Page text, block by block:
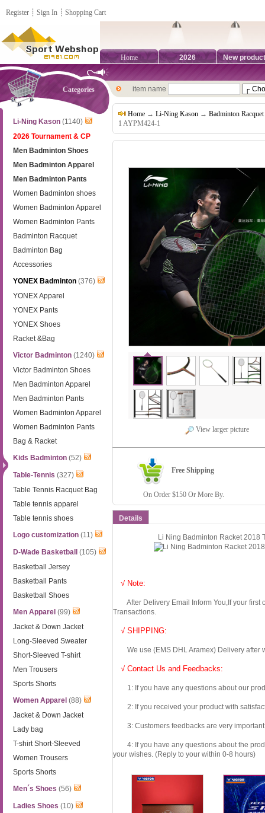
Register ┊ Sign In ┊ Shopping Cart
Home 2026 New
Categories
Li-Ning Kason (1140)
2026 Tournament & CP
Men Badminton Shoes
Men Badminton Apparel
Men Badminton Pants
Women Badminton shoes
Women Badminton Apparel
Women Badminton Pants
Badminton Racquet
Badminton Bag
Accessories
YONEX Badminton (376)
YONEX Apparel
YONEX Pants
YONEX Shoes
Racket &Bag
Victor Badminton (1240)
Victor Badminton Shoes
Men Badminton Apparel
Men Badminton Pants
Women Badminton Apparel
Women Badminton Pants
Bag & Racket
Kids Badminton (52)
Table-Tennis (327)
Table Tennis Racquet Bag
Table tennis apparel
Table tennis shoes
Logo customization (11)
D-Wade Basketball
(105)
Basketball Jersey
Basketball Pants
Basketball Shoes
Men Apparel (99)
Jacket & Down Jacket
Long-Sleeved Sweater
Short-Sleeved T-shirt
Men Trousers
Sports Shorts
Women Apparel (88)
Jacket & Down Jacket
Lady bag
T-shirt Short-Sleeved
Women Trousers
Sports Shorts
Men´s Shoes (56)
Ladies Shoes (10)
item name
Home → Li-Ning Kason → Badminton Racquet
1 AYPM424-1
View larger picture
Free Shipping
On Order $150 Or More By.
Details
Li Ning Badminton Racket 2018
√ Note:
After Delivery Email Inform You,If your first
Transactions.
√ SHIPPING:
We use (EMS DHL Aramex) Delivery after
√ Contact Us and Feedbacks:
1: If you have any questions about our
2: If you received your product with
3: Customers feedbacks are very important
4: If you have any questions about the
your wishes. (Reply to your within 0-8 hours)